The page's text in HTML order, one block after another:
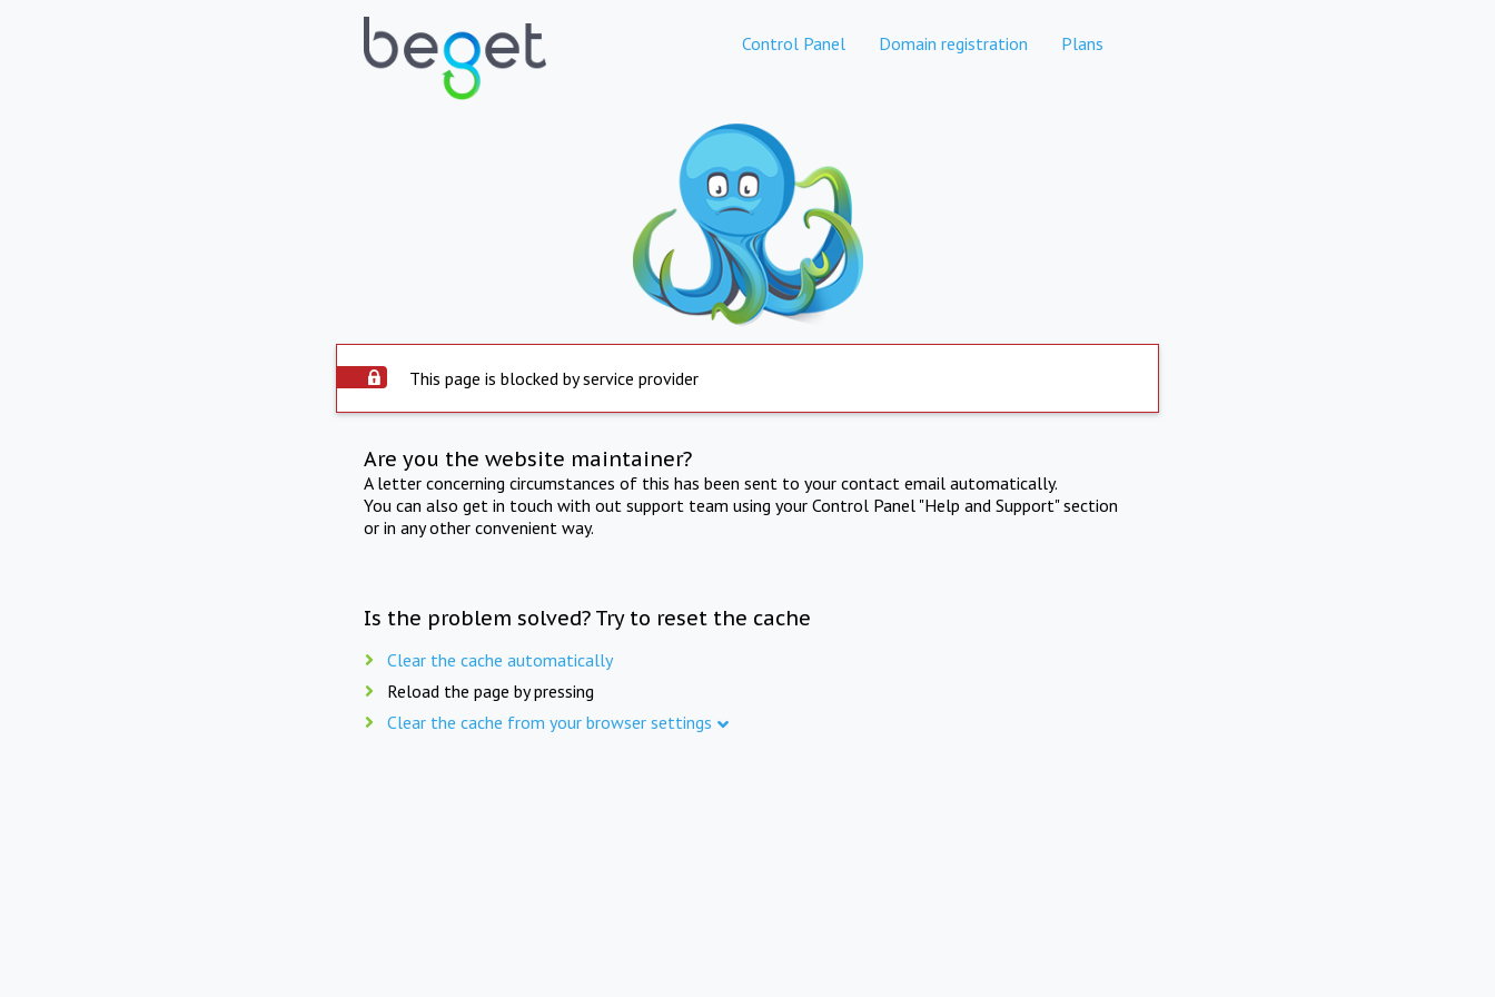
Control Panel Domain registration Plans
This page is blocked by service provider
Are you the website maintainer?
A letter concerning circumstances of this has been sent to your contact email automatically.
You can also get in touch with out support team using your Control Panel "Help and Support" section
or in any other convenient way.
Is the problem solved? Try to reset the cache
Clear the cache automatically
Reload the page by pressing
Clear the cache from your browser settings